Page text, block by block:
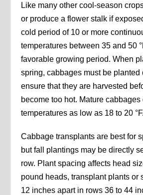
Like many other cool-season
or produce a flower stalk if
cold period of 10 or more
temperatures between 35 and 50
favorable growing period. When
spring, cabbages must be planted
ensure that they are harvested
become too hot. Mature cabbages
temperatures as low as 18 to 20 °F.
Cabbage transplants are best for
but fall plantings may be directly
row. Plant spacing affects head
pound heads, transplant plants or
12 inches apart in rows 36 to 44